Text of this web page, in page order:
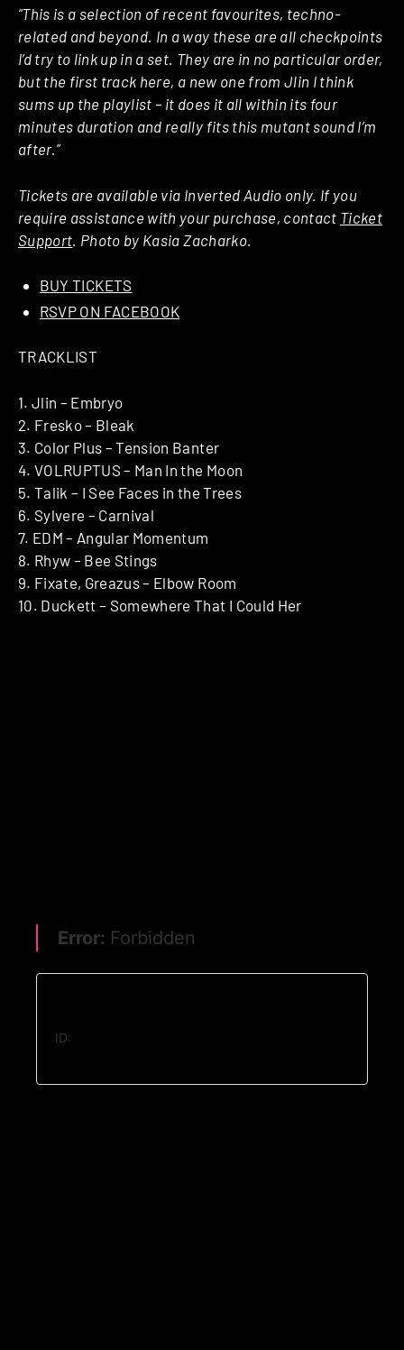
“This is a selection of recent favourites, techno-
related and beyond. In a way these are all checkpoints
I’d try to link up in a set. They are in no particular order,
but the first track here, a new one from Jlin I think
sums up the playlist – it does it all within its four
minutes duration and really fits this mutant sound I’m
after.”
Tickets are available via Inverted Audio only. If you
require assistance with your purchase, contact Ticket
Support . Photo by Kasia Zacharko.
BUY TICKETS
RSVP ON FACEBOOK
TRACKLIST
1. Jlin – Embryo
2. Fresko – Bleak
3. Color Plus – Tension Banter
4. VOLRUPTUS – Man In the Moon
5. Talik – I See Faces in the Trees
6. Sylvere – Carnival
7. EDM – Angular Momentum
8. Rhyw – Bee Stings
9. Fixate, Greazus – Elbow Room
10. Duckett – Somewhere That I Could Her